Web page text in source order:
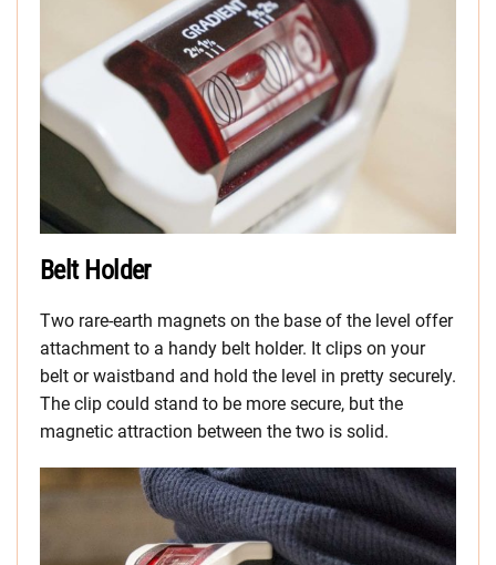
Belt Holder
Two rare-earth magnets on the base of the level offer
attachment to a handy belt holder. It clips on your
belt or waistband and hold the level in pretty securely.
The clip could stand to be more secure, but the
magnetic attraction between the two is solid.